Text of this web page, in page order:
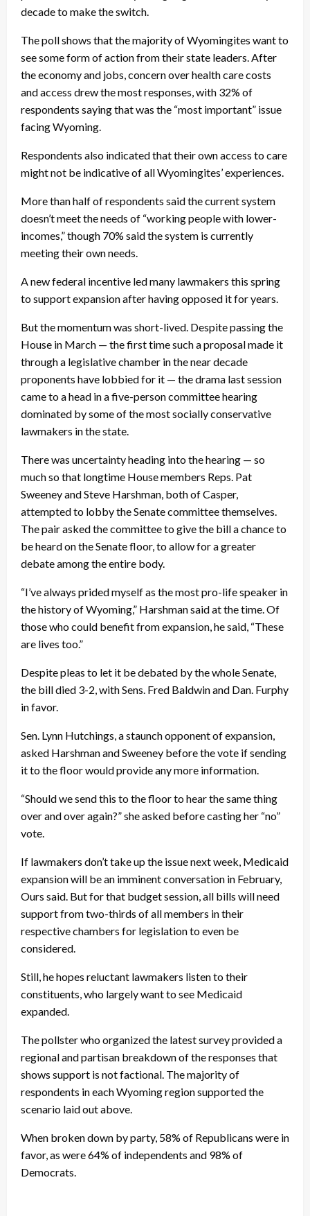
decade to make the switch.
The poll shows that the majority of Wyomingites want to
see some form of action from their state leaders. After
the economy and jobs, concern over health care costs
and access drew the most responses, with 32% of
respondents saying that was the “most important” issue
facing Wyoming.
Respondents also indicated that their own access to care
might not be indicative of all Wyomingites’ experiences.
More than half of respondents said the current system
doesn’t meet the needs of “working people with lower-
incomes,” though 70% said the system is currently
meeting their own needs.
A new federal incentive led many lawmakers this spring
to support expansion after having opposed it for years.
But the momentum was short-lived. Despite passing the
House in March — the first time such a proposal made it
through a legislative chamber in the near decade
proponents have lobbied for it — the drama last session
came to a head in a five-person committee hearing
dominated by some of the most socially conservative
lawmakers in the state.
There was uncertainty heading into the hearing — so
much so that longtime House members Reps. Pat
Sweeney and Steve Harshman, both of Casper,
attempted to lobby the Senate committee themselves.
The pair asked the committee to give the bill a chance to
be heard on the Senate floor, to allow for a greater
debate among the entire body.
“I’ve always prided myself as the most pro-life speaker in
the history of Wyoming,” Harshman said at the time. Of
those who could benefit from expansion, he said, “These
are lives too.”
Despite pleas to let it be debated by the whole Senate,
the bill died 3-2, with Sens. Fred Baldwin and Dan. Furphy
in favor.
Sen. Lynn Hutchings, a staunch opponent of expansion,
asked Harshman and Sweeney before the vote if sending
it to the floor would provide any more information.
“Should we send this to the floor to hear the same thing
over and over again?” she asked before casting her “no”
vote.
If lawmakers don’t take up the issue next week, Medicaid
expansion will be an imminent conversation in February,
Ours said. But for that budget session, all bills will need
support from two-thirds of all members in their
respective chambers for legislation to even be
considered.
Still, he hopes reluctant lawmakers listen to their
constituents, who largely want to see Medicaid
expanded.
The pollster who organized the latest survey provided a
regional and partisan breakdown of the responses that
shows support is not factional. The majority of
respondents in each Wyoming region supported the
scenario laid out above.
When broken down by party, 58% of Republicans were in
favor, as were 64% of independents and 98% of
Democrats.